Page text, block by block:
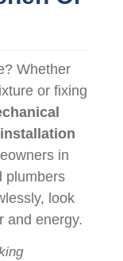
Whether
or fixing
in
plumbers
look
and energy.